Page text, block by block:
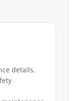
details,